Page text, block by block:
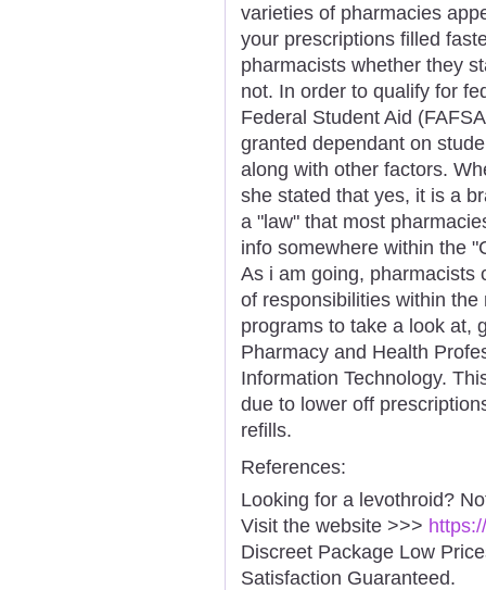
varieties of pharmacies
your prescriptions filled
pharmacists whether they
not. In order to qualify for
Federal Student Aid
granted dependant on
along with other factors.
she stated that yes, it is a
a "law" that most
info somewhere within the
As i am going, pharmacists
of responsibilities within
programs to take a look at,
Pharmacy and Health
Information Technology.
due to lower off
refills.
References:
Looking for a levothroid?
Visit the website >>>
Discreet Package Low
Satisfaction Guaranteed.